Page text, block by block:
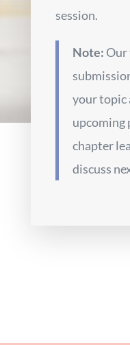
session.
Note: Our
your topic
upcoming
chapter
discuss